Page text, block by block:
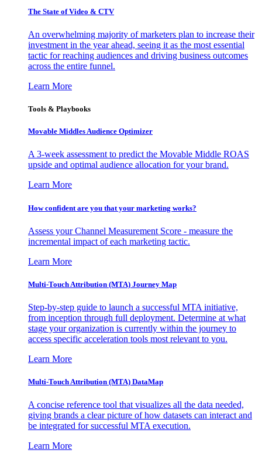
The State of Video & CTV
An overwhelming majority of marketers plan to increase their
investment in the year ahead, seeing it as the most essential
tactic for reaching audiences and driving business outcomes
across the entire funnel.
Learn More
Tools & Playbooks
Movable Middles Audience Optimizer
A 3-week assessment to predict the Movable Middle ROAS
upside and optimal audience allocation for your brand.
Learn More
How confident are you that your marketing works?
Assess your Channel Measurement Score - measure the
incremental impact of each marketing tactic.
Learn More
Multi-Touch Attribution (MTA) Journey Map
Step-by-step guide to launch a successful MTA initiative,
from inception through full deployment. Determine at what
stage your organization is currently within the journey to
access specific acceleration tools most relevant to you.
Learn More
Multi-Touch Attribution (MTA) DataMap
A concise reference tool that visualizes all the data needed,
giving brands a clear picture of how datasets can interact and
be integrated for successful MTA execution.
Learn More